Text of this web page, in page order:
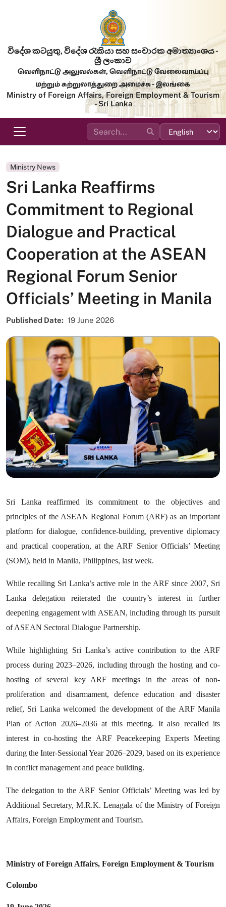
විදේශ කටයුතු, විදේශ රැකියා සහ සංචාරක අමාත්‍යාංශය -
ශ්‍රී ලංකාව
வெளிநாட்டு அலுவல்கள், வெளிநாட்டு வேலைவாய்ப்பு
மற்றும் சுற்றுலாத்துறை அமைச்சு - இலங்கை
Ministry of Foreign Affairs, Foreign Employment & Tourism
- Sri Lanka
Ministry News
Sri Lanka Reaffirms
Commitment to Regional
Dialogue and Practical
Cooperation at the ASEAN
Regional Forum Senior
Officials’ Meeting in Manila
Published Date 19 June 2026
Sri Lanka reaffirmed its commitment to the objectives and
principles of the ASEAN Regional Forum (ARF) as an important
platform for dialogue, confidence-building, preventive diplomacy
and practical cooperation, at the ARF Senior Officials’ Meeting
(SOM), held in Manila, Philippines, last week.
While recalling Sri Lanka’s active role in the ARF since 2007, Sri
Lanka delegation reiterated the country’s interest in further
deepening engagement with ASEAN, including through its pursuit
of ASEAN Sectoral Dialogue Partnership.
While highlighting Sri Lanka’s active contribution to the ARF
process during 2023–2026, including through the hosting and co-
hosting of several key ARF meetings in the areas of non-
proliferation and disarmament, defence education and disaster
relief, Sri Lanka welcomed the development of the ARF Manila
Plan of Action 2026–2036 at this meeting. It also recalled its
interest in co-hosting the ARF Peacekeeping Experts Meeting
during the Inter-Sessional Year 2026–2029, based on its experience
in conflict management and peace building.
The delegation to the ARF Senior Officials’ Meeting was led by
Additional Secretary, M.R.K. Lenagala of the Ministry of Foreign
Affairs, Foreign Employment and Tourism.
Ministry of Foreign Affairs, Foreign Employment & Tourism
Colombo